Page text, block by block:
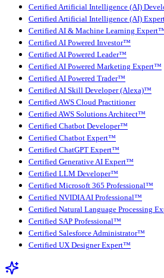
Certified Artificial Intelligence (AI)
Certified Artificial Intelligence (AI)
Certified AI & Machine Learning
Certified AI Powered Investor™
Certified AI Powered Leader™
Certified AI Powered Marketing Expert™
Certified AI Powered Trader™
Certified AI Skill Developer (Alexa)™
Certified AWS Cloud Practitioner
Certified AWS Solutions Architect™
Certified Chatbot Developer™
Certified Chatbot Expert™
Certified ChatGPT Expert™
Certified Generative AI Expert™
Certified LLM Developer™
Certified Microsoft 365 Professional™
Certified NVIDIA AI Professional™
Certified Natural Language Processing
Certified SAP Professional™
Certified Salesforce Administrator™
Certified UX Designer Expert™